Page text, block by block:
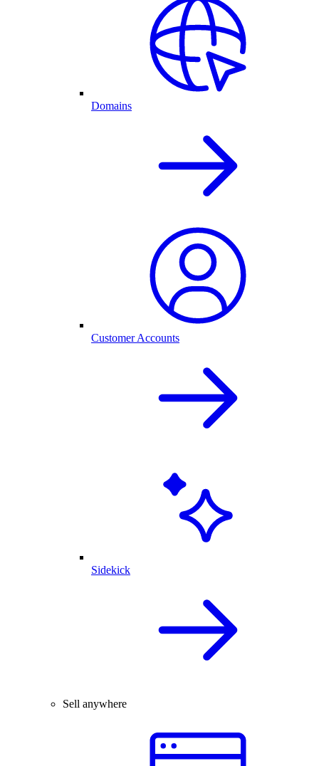
Domains
Customer Accounts
Sidekick
Sell anywhere